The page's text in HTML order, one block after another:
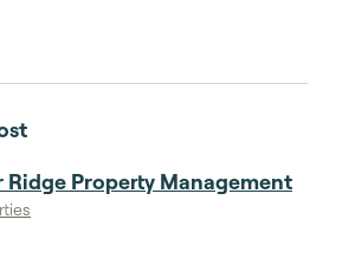
Ridge Property Management